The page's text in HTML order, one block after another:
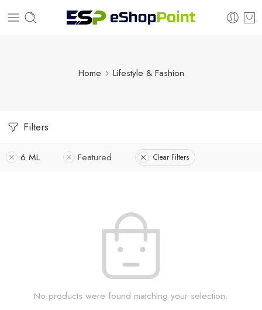
Home Lifestyle & Fashion
Filters
6 ML Featured Clear Filters
No products were found matching your selection.